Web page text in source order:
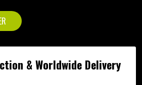
& Worldwide Delivery